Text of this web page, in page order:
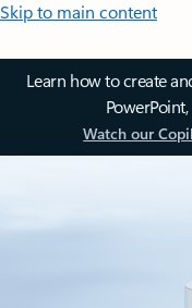
Skip to main content
Learn how to create
Watch our